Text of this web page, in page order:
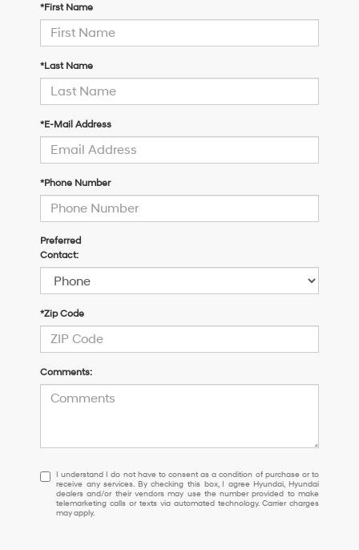
*First Name
*Last Name
*E-Mail Address
*Phone Number
Preferred
Contact:
*Zip Code
Comments:
I
understand
I
do
I understand I do not have to consent as a condition of purchase or to
receive any services. By checking this box, I agree Hyundai, Hyundai
dealers and/or their vendors may use the number provided to make
telemarketing calls or texts via automated technology. Carrier charges
may apply.